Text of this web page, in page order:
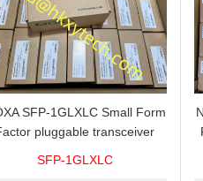
SFP-1GLXLC Small Form
pluggable transceiver
SFP-1GLXLC